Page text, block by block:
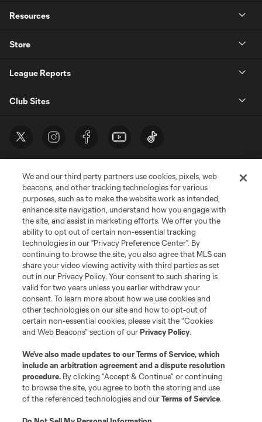
Resources
Store
League Reports
Club Sites
Terms of Service
Privacy Policy
Do Not Sell or Share My Personal Information
Cookies Settings
©2026 MLS. The Major League Soccer and MLS name and shield are
registered trademarks of Major League Soccer, L.L.C. (“MLS”). The names
and logos of MLS teams are registered and/or common law trademarks of
MLS or are used with the permission of their owners. Any unauthorized use
is forbidden.
We and our third party partners use cookies, pixels, web
beacons, and other tracking technologies for various
purposes, such as to make the website work as intended,
enhance site navigation, understand how you engage with
the site, and assist in marketing efforts. We offer you the
ability to opt out of certain non-essential tracking
technologies in our "Privacy Preference Center". By
continuing to browse the site, you also agree that MLS can
share your video viewing activity with third parties as set
out in our Privacy Policy. Your consent to such sharing is
valid for two years unless you earlier withdraw your
consent. To learn more about how we use cookies and
other technologies on our site and how to opt-out of
certain non-essential cookies, please visit the “Cookies
and Web Beacons” section of ourPrivacy Policy.
We’ve also made updates to ourTerms of Service, which
include an arbitration agreement and a dispute resolution
procedure. By clicking “Accept & Continue” or continuing
to browse the site, you agree to both the storing and use
of the referenced technologies and ourTerms of Service.